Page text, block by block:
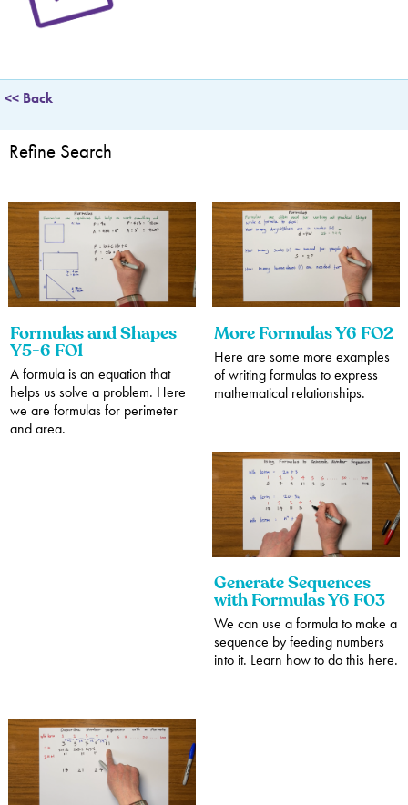
Adding and Subtracting Fractions
Multiplying and Dividing Decimals
Percentages
Sequences
Telling the Time
Comparing and Classifying Shapes
Interpreting Data
<< Back
Refine Search
Formulas and Shapes
Y5-6 FO1
A formula is an equation that
helps us solve a problem. Here
we are formulas for perimeter
and area.
More Formulas Y6 FO2
Here are some more examples
of writing formulas to express
mathematical relationships.
Generate Sequences
with Formulas Y6 F03
We can use a formula to make a
sequence by feeding numbers
into it. Learn how to do this here.